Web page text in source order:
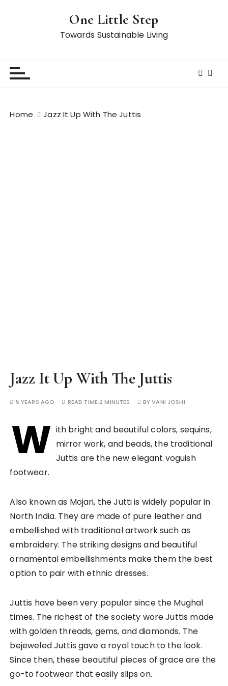
One Little Step
Towards Sustainable Living
Home Jazz It Up With The Juttis
Jazz It Up With The Juttis
5 YEARS AGO READ TIME:2 MINUTES BYVANI JOSHI
W ith bright and beautiful colors, sequins,
mirror work, and beads, the traditional
Juttis are the new elegant voguish
footwear.
Also known as Mojari, the Jutti is widely popular in
North India. They are made of pure leather and
embellished with traditional artwork such as
embroidery. The striking designs and beautiful
ornamental embellishments make them the best
option to pair with ethnic dresses.
Juttis have been very popular since the Mughal
times. The richest of the society wore Juttis made
with golden threads, gems, and diamonds. The
bejeweled Juttis gave a royal touch to the look.
Since then, these beautiful pieces of grace are the
go-to footwear that easily slips on.